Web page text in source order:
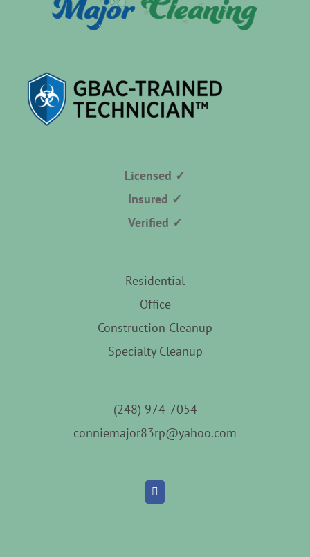
Licensed ✓
Insured ✓
Verified ✓
Residential
Office
Construction Cleanup
Specialty Cleanup
(248) 974-7054
conniemajor83rp@yahoo.com